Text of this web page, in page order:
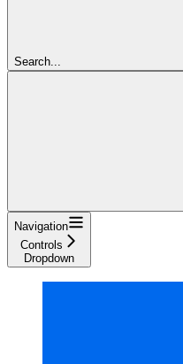
Search...
Navigation
Controls
Dropdown